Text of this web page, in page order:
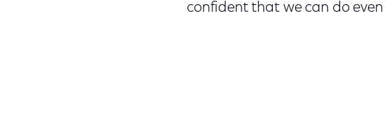
confident that we can do even